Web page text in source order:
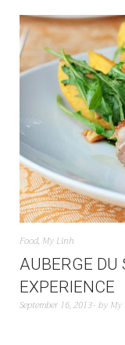
Food, My Linh
AUBERGE DU
EXPERIENCE
September 16, 2013 by